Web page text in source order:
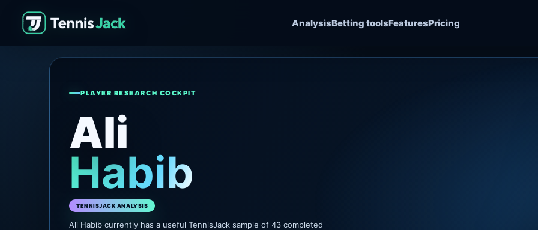
AnalysisBetting toolsFeaturesPricing
PLAYER RESEARCH COCKPIT
Ali
Habib
TENNISJACK ANALYSIS
Ali Habib currently has a useful TennisJack sample of 43 completed